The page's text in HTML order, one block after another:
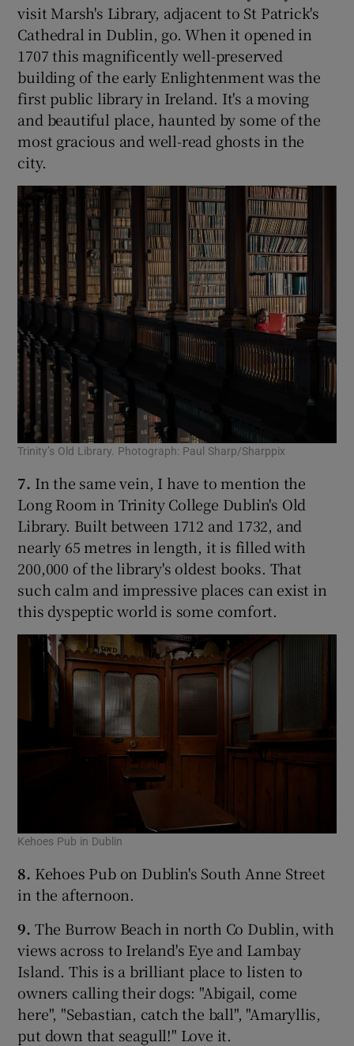
visit Marsh's Library, adjacent to St Patrick's
Cathedral in Dublin, go. When it opened in
1707 this magnificently well-preserved
building of the early Enlightenment was the
first public library in Ireland. It's a moving
and beautiful place, haunted by some of the
most gracious and well-read ghosts in the
city.
Trinity’s Old Library. Photograph: Paul Sharp/Sharppix
7. In the same vein, I have to mention the
Long Room in Trinity College Dublin's Old
Library. Built between 1712 and 1732, and
nearly 65 metres in length, it is filled with
200,000 of the library's oldest books. That
such calm and impressive places can exist in
this dyspeptic world is some comfort.
Kehoes Pub in Dublin
8. Kehoes Pub on Dublin's South Anne Street
in the afternoon.
9. The Burrow Beach in north Co Dublin, with
views across to Ireland's Eye and Lambay
Island. This is a brilliant place to listen to
owners calling their dogs: "Abigail, come
here", "Sebastian, catch the ball", "Amaryllis,
put down that seagull!" Love it.